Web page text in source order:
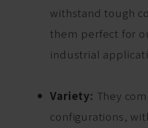
withstand tough
them perfect for
industrial
Variety: They
configurations,